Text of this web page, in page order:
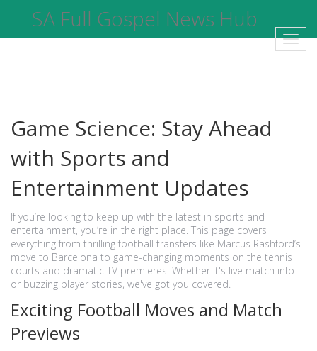
SA Full Gospel News Hub
Game Science: Stay Ahead
with Sports and
Entertainment Updates
If you’re looking to keep up with the latest in sports and
entertainment, you’re in the right place. This page covers
everything from thrilling football transfers like Marcus Rashford’s
move to Barcelona to game-changing moments on the tennis
courts and dramatic TV premieres. Whether it's live match info
or buzzing player stories, we've got you covered.
Exciting Football Moves and Match
Previews